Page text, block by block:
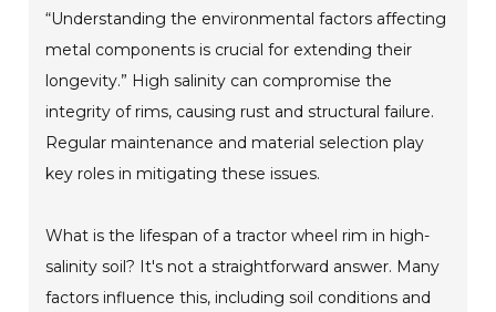
“Understanding the environmental factors affecting
metal components is crucial for extending their
longevity.” High salinity can compromise the
integrity of rims, causing rust and structural failure.
Regular maintenance and material selection play
key roles in mitigating these issues.
What is the lifespan of a tractor wheel rim in high-
salinity soil? It's not a straightforward answer. Many
factors influence this, including soil conditions and